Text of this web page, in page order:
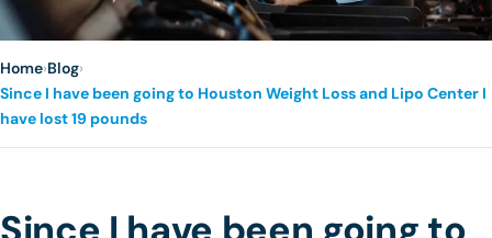
Home›Blog›
Since I have been going to Houston Weight Loss and Lipo Center I
have lost 19 pounds